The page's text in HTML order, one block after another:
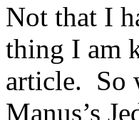
Not that I
thing I am
article. So
Manus’s